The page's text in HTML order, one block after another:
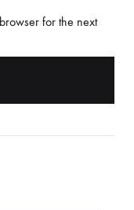
for the next